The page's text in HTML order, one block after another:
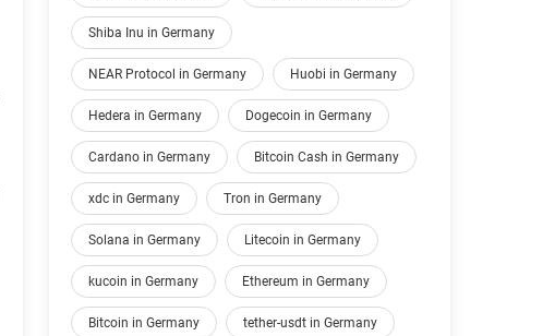
Shiba Inu in Germany
NEAR Protocol in Germany Huobi in Germany
Hedera in Germany Dogecoin in Germany
Cardano in Germany Bitcoin Cash in Germany
xdc in Germany Tron in Germany
Solana in Germany Litecoin in Germany
kucoin in Germany Ethereum in Germany
Bitcoin in Germany tether-usdt in Germany